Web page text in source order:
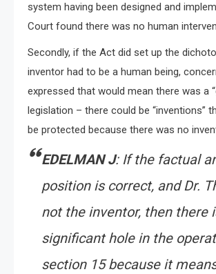
system having been designed and
Court found there was no human
Secondly, if the Act did set up the
inventor had to be a human being,
expressed that would mean there was a
legislation – there could be “inventions”
be protected because there was no
EDELMAN J: If the factual
position is correct, and Dr.
not the inventor, then there
significant hole in the
section 15 because it